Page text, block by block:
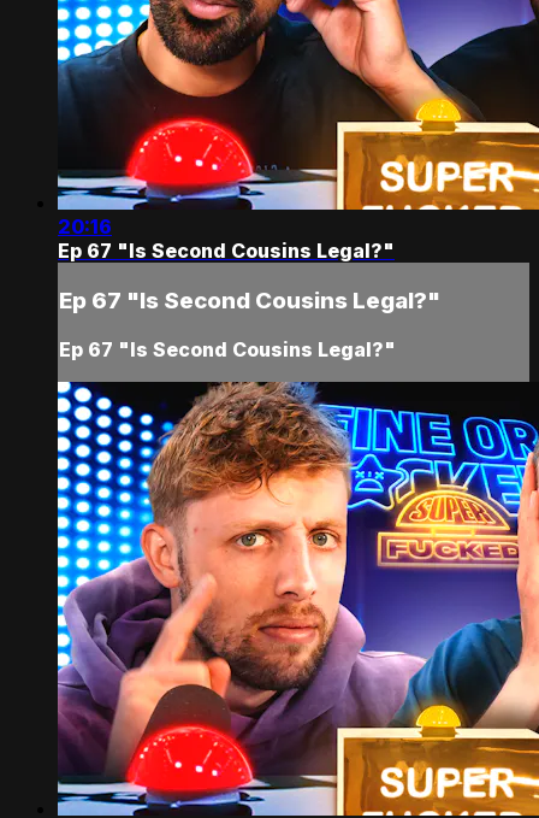
20:16
Ep 67 "Is Second Cousins Legal?"
Ep 67 "Is Second Cousins Legal?"
Ep 67 "Is Second Cousins Legal?"